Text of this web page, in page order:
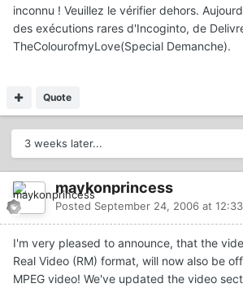
inconnu ! Veuillez le vérifier dehors.
des exécutions rares d'Incoginto, de
TheColourofmyLove(Special Demanche).
Quote
3 weeks later...
maykonprincess
Posted September 24, 2006 at
I'm very pleased to announce, that the
Real Video (RM) format, will now also be
MPEG video! We've updated the video